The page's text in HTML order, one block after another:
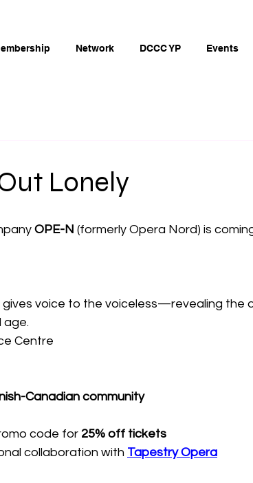
Network DCCC YP Events
Lonely
OPE-N (formerly Opera Nord) is
voice to the voiceless—revealing the
age.
Centre
Canadian community
code for 25% off tickets
collaboration with Tapestry Opera